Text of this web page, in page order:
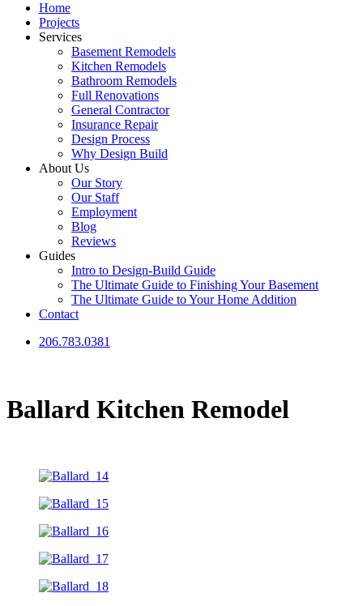
Home
Projects
Services
Basement Remodels
Kitchen Remodels
Bathroom Remodels
Full Renovations
General Contractor
Insurance Repair
Design Process
Why Design Build
About Us
Our Story
Our Staff
Employment
Blog
Reviews
Guides
Intro to Design-Build Guide
The Ultimate Guide to Finishing Your Basement
The Ultimate Guide to Your Home Addition
Contact
206.783.0381
Ballard Kitchen Remodel